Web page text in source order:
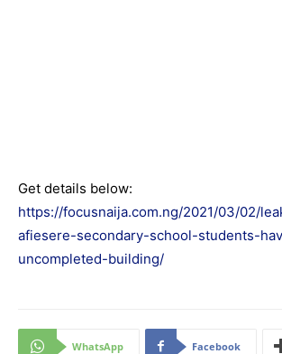
Get details below:
https://focusnaija.com.ng/2021/03/02/
afiesere-secondary-school-students-
uncompleted-building/
WhatsApp Facebook